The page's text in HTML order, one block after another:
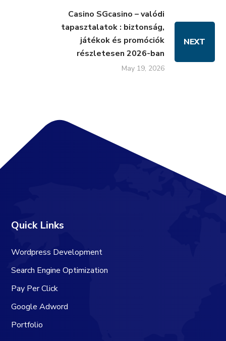
Casino SGcasino – valódi
tapasztalatok : biztonság,
játékok és promóciók
részletesen 2026-ban
May 19, 2026
NEXT
Quick Links
Wordpress Development
Search Engine Optimization
Pay Per Click
Google Adword
Portfolio